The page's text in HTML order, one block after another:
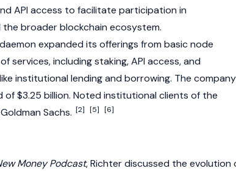
API access to facilitate participation in
the broaderblockchain ecosystem.
expanded its offerings from basicnode
services, includingstaking, API access, and
institutional lending and borrowing. The company
of $3.25 billion. Noted institutional clients of the
Sachs. [2] [5] [6]
Money Podcast, Richter discussed the evolution